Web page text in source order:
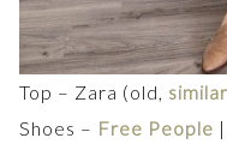
Top – Zara (old,
Shoes – Free People